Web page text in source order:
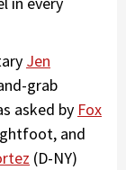
Jen
grab
asked by Fox
and
(D-NY)